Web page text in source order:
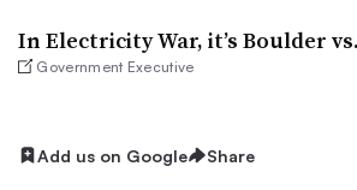
In Electricity War, it’s Boulder
Government Executive
Add us on Google Share